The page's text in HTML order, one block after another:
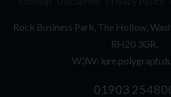
Rock Business Park The Hollow
RH20 3GR
W3W:
01903